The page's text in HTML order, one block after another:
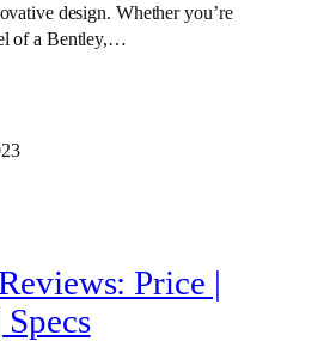
design. Whether you’re
of a Bentley,…
Price |